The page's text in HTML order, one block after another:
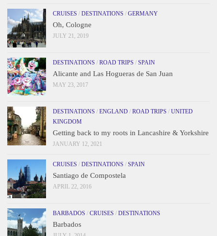
CRUISES / DESTINATIONS / GERMANY
Oh, Cologne
JULY 21, 2019
DESTINATIONS / ROAD TRIPS / SPAIN
Alicante and Las Hogueras de San Juan
MAY 23, 2017
DESTINATIONS / ENGLAND / ROAD TRIPS / UNITED
KINGDOM
Getting back to my roots in Lancashire & Yorkshire
JANUARY 12, 2021
CRUISES / DESTINATIONS / SPAIN
Santiago de Compostela
APRIL 22, 2016
BARBADOS / CRUISES / DESTINATIONS
Barbados